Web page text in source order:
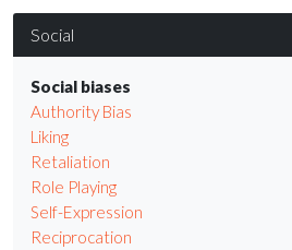
Social
Social biases
Authority Bias
Liking
Retaliation
Role Playing
Self-Expression
Reciprocation